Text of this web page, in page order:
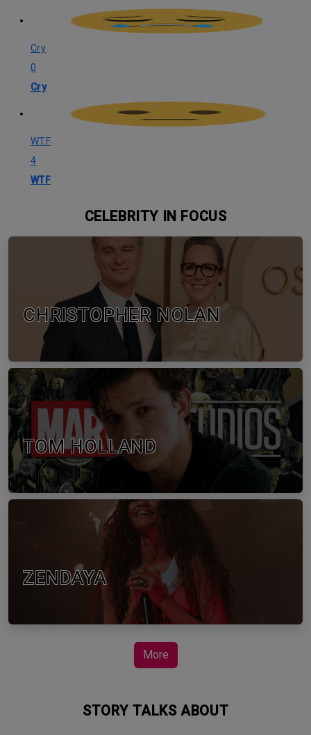
Cry
0
Cry
WTF
4
WTF
CELEBRITY IN FOCUS
CHRISTOPHER NOLAN
TOM HOLLAND
ZENDAYA
More
STORY TALKS ABOUT